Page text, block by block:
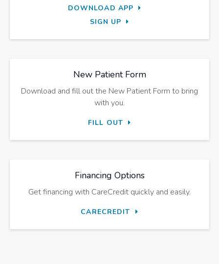
DOWNLOAD APP
SIGN UP
New Patient Form
Download and fill out the New Patient Form to bring
with you.
FILL OUT
Financing Options
Get financing with CareCredit quickly and easily.
CARECREDIT